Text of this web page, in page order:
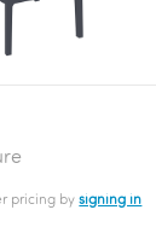
pricing bysigning in